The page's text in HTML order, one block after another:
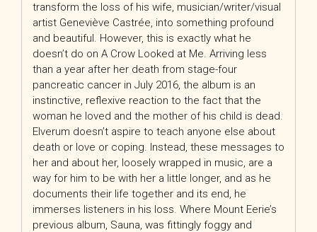
transform the loss of his wife, musician/writer/visual
artist Geneviève Castrée, into something profound
and beautiful. However, this is exactly what he
doesn’t do on A Crow Looked at Me. Arriving less
than a year after her death from stage-four
pancreatic cancer in July 2016, the album is an
instinctive, reflexive reaction to the fact that the
woman he loved and the mother of his child is dead.
Elverum doesn’t aspire to teach anyone else about
death or love or coping. Instead, these messages to
her and about her, loosely wrapped in music, are a
way for him to be with her a little longer, and as he
documents their life together and its end, he
immerses listeners in his loss. Where Mount Eerie’s
previous album, Sauna, was fittingly foggy and